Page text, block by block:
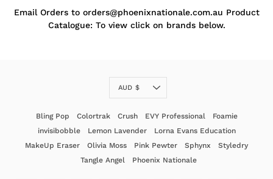
Email Orders to orders@phoenixnationale.com.au Product
Catalogue: To view click on brands below.
Currency
AUD $
Bling Pop Colortrak Crush EVY Professional
Foamie
invisibobble
Lemon Lavender
Lorna Evans Education
MakeUp Eraser
Olivia Moss Pink Pewter Sphynx
Styledry
Tangle Angel
Phoenix Nationale